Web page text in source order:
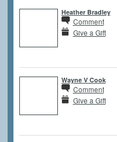
Heather Bradley
Comment
Give a Gift
Wayne V Cook
Comment
Give a Gift